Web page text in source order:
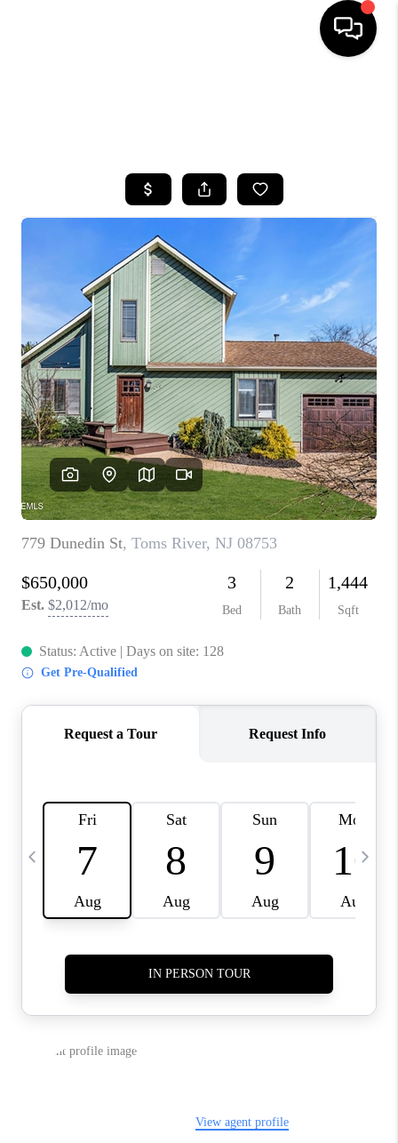
BUYING
SELLING
FINANCING
HOME VALUE
WHO WE ARE
CAREERS
ABOUT PLACE
CONNECT